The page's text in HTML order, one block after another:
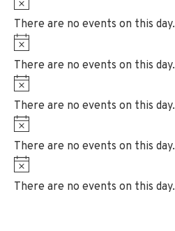
ei
c
e
o
t
i
c
e
There are no events on this day.
N
o
t
i
c
e
There are no events on this day.
N
o
t
i
c
e
There are no events on this day.
N
o
t
i
c
There are no events on this day.
N
o
There are no events on this day.